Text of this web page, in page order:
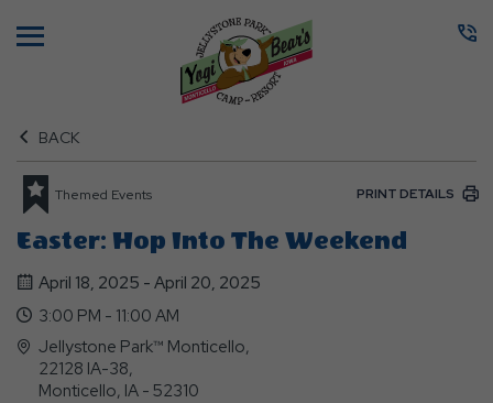
BACK
Themed Events PRINT DETAILS
Easter: Hop Into The Weekend
April 18, 2025 - April 20, 2025
3:00 PM - 11:00 AM
Jellystone Park™ Monticello,
22128 IA-38,
Monticello, IA - 52310